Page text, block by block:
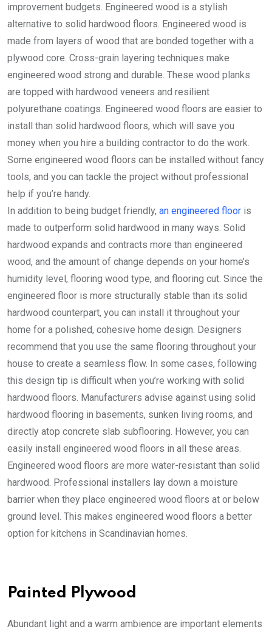
improvement budgets. Engineered wood is a stylish
alternative to solid hardwood floors. Engineered wood is
made from layers of wood that are bonded together with a
plywood core. Cross-grain layering techniques make
engineered wood strong and durable. These wood planks
are topped with hardwood veneers and resilient
polyurethane coatings. Engineered wood floors are easier to
install than solid hardwood floors, which will save you
money when you hire a building contractor to do the work.
Some engineered wood floors can be installed without fancy
tools, and you can tackle the project without professional
help if you’re handy.
In addition to being budget friendly, an engineered floor is
made to outperform solid hardwood in many ways. Solid
hardwood expands and contracts more than engineered
wood, and the amount of change depends on your home’s
humidity level, flooring wood type, and flooring cut. Since the
engineered floor is more structurally stable than its solid
hardwood counterpart, you can install it throughout your
home for a polished, cohesive home design. Designers
recommend that you use the same flooring throughout your
house to create a seamless flow. In some cases, following
this design tip is difficult when you’re working with solid
hardwood floors. Manufacturers advise against using solid
hardwood flooring in basements, sunken living rooms, and
directly atop concrete slab subflooring. However, you can
easily install engineered wood floors in all these areas.
Engineered wood floors are more water-resistant than solid
hardwood. Professional installers lay down a moisture
barrier when they place engineered wood floors at or below
ground level. This makes engineered wood floors a better
option for kitchens in Scandinavian homes.
Painted Plywood
Abundant light and a warm ambience are important elements